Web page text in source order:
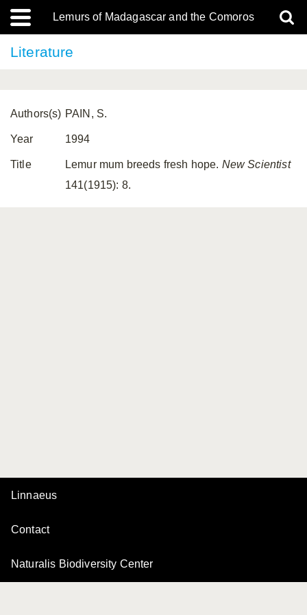
Lemurs of Madagascar and the Comoros
Literature
Authors(s) PAIN, S.
Year 1994
Title Lemur mum breeds fresh hope. New Scientist
141(1915): 8.
Linnaeus
Contact
Naturalis Biodiversity Center